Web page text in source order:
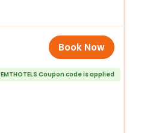
Book Now
EMTHOTELS Coupon code is applied